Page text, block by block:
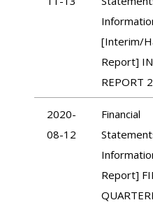
[Interim/
Report]
REPORT
2020-
08-12
Financial
Report]